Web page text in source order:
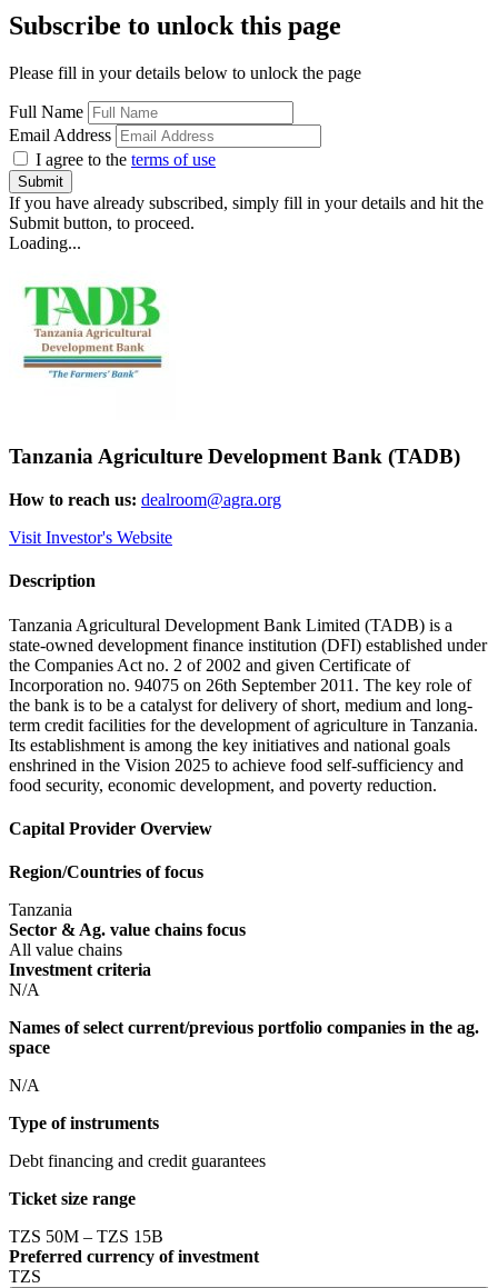
Subscribe to unlock this page
Please fill in your details below to unlock the page
Full Name
Email Address
I agree to the terms of use
If you have already subscribed, simply fill in your details and hit the
Submit button, to proceed.
Loading...
Tanzania Agriculture Development Bank (TADB)
How to reach us: dealroom@agra.org
Visit Investor's Website
Description
Tanzania Agricultural Development Bank Limited (TADB) is a
state-owned development finance institution (DFI) established under
the Companies Act no. 2 of 2002 and given Certificate of
Incorporation no. 94075 on 26th September 2011. The key role of
the bank is to be a catalyst for delivery of short, medium and long-
term credit facilities for the development of agriculture in Tanzania.
Its establishment is among the key initiatives and national goals
enshrined in the Vision 2025 to achieve food self-sufficiency and
food security, economic development, and poverty reduction.
Capital Provider Overview
Region/Countries of focus
Tanzania
Sector & Ag. value chains focus
All value chains
Investment criteria
N/A
Names of select current/previous portfolio companies in the ag.
space
N/A
Type of instruments
Debt financing and credit guarantees
Ticket size range
TZS 50M – TZS 15B
Preferred currency of investment
TZS